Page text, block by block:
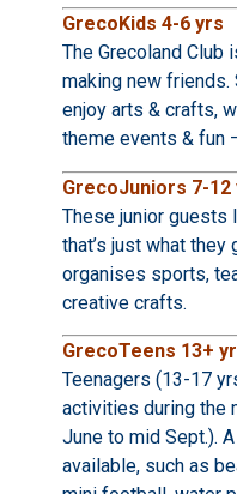
GrecoKids 4-6 yrs
The Grecoland Club
making new friends.
enjoy arts & crafts,
theme events & fun
GrecoJuniors 7-12
These junior guests
that’s just what they
organises sports,
creative crafts.
GrecoTeens 13+
Teenagers (13-17
activities during the
June to mid Sept.).
available, such as